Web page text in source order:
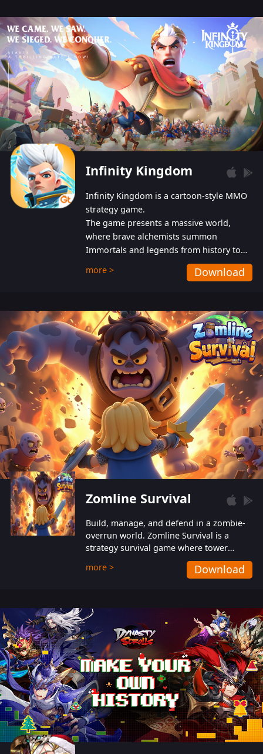
Infinity Kingdom
Infinity Kingdom is a cartoon-style MMO
strategy game.
The game presents a massive world,
where brave alchemists summon
Immortals and legends from history to
help players fight against the evil
Gnomes. While trying to prevent the
also protect themselves from their
aggressive counterparts.
more > Download
Zomline Survival
Build, manage, and defend in a zombie-
overrun world. Zomline Survival is a
strategy survival game where tower
defense meets base management.
more > Download